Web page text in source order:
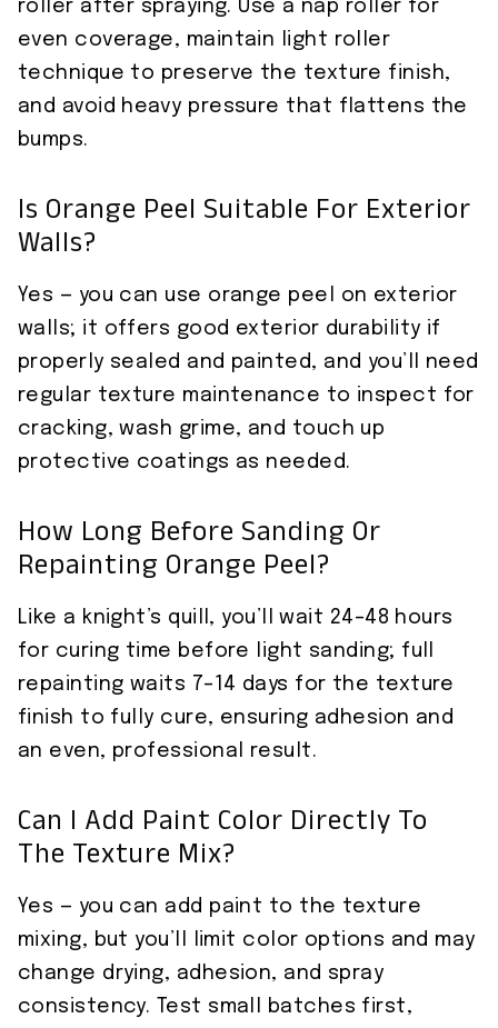
roller after spraying. Use a nap roller for
even coverage, maintain light roller
technique to preserve the texture finish,
and avoid heavy pressure that flattens the
bumps.
Is Orange Peel Suitable For Exterior
Walls?
Yes — you can use orange peel on exterior
walls; it offers good exterior durability if
properly sealed and painted, and you’ll need
regular texture maintenance to inspect for
cracking, wash grime, and touch up
protective coatings as needed.
How Long Before Sanding Or
Repainting Orange Peel?
Like a knight’s quill, you’ll wait 24–48 hours
for curing time before light sanding; full
repainting waits 7–14 days for the texture
finish to fully cure, ensuring adhesion and
an even, professional result.
Can I Add Paint Color Directly To
The Texture Mix?
Yes — you can add paint to the texture
mixing, but you’ll limit color options and may
change drying, adhesion, and spray
consistency. Test small batches first,